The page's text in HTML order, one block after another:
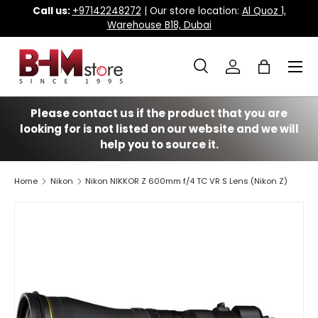
Skip to content
Call us: +97142248272 | Our store location: Al Quoz 1,
Warehouse B18, Dubai
Search
Search
SearchLog inBag
Menu
Please contact us if the product that you are
looking for is not listed on our website and we will
help you to source it.
Home Nikon Nikon NIKKOR Z 600mm f/4 TC VR S Lens (Nikon Z)